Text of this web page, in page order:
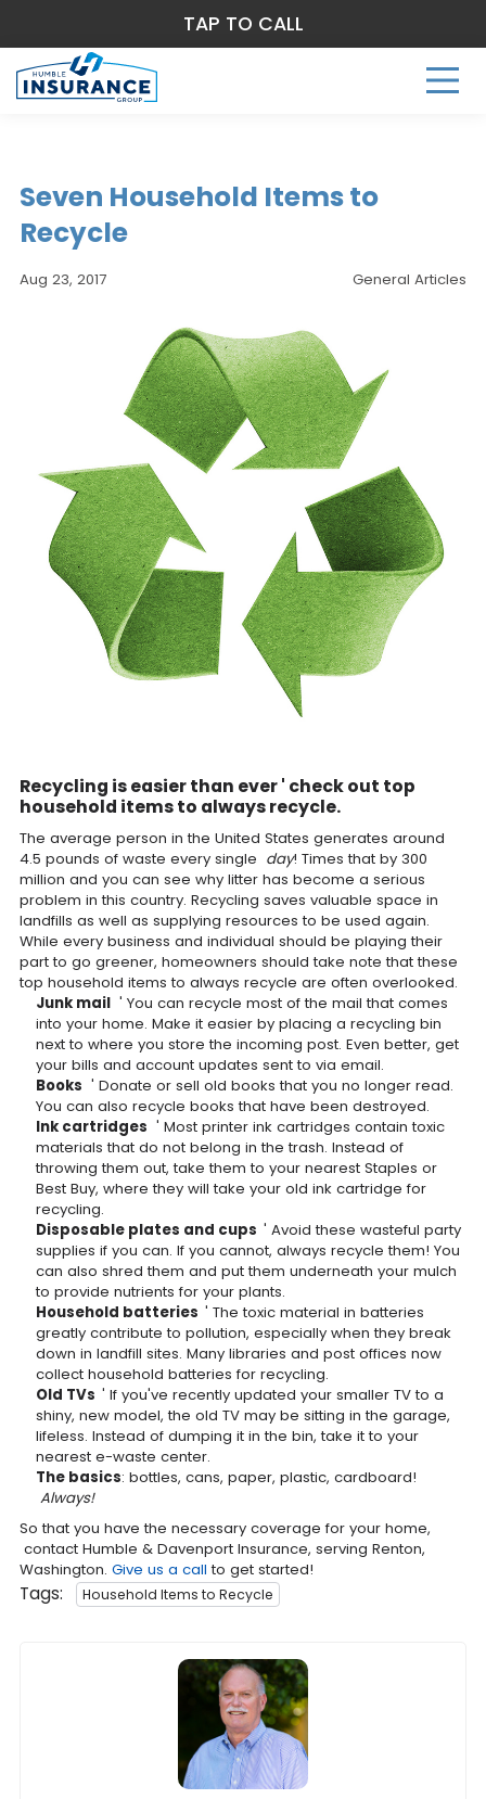
Seven Household Items to
Recycle
Aug 23, 2017 General Articles
Recycling is easier than ever ' check out top
household items to always recycle.
The average person in the United States generates around
4.5 pounds of waste every single day! Times that by 300
million and you can see why litter has become a serious
problem in this country. Recycling saves valuable space in
landfills as well as supplying resources to be used again.
While every business and individual should be playing their
part to go greener, homeowners should take note that these
top household items to always recycle are often overlooked.
Junk mail' You can recycle most of the mail that comes
into your home. Make it easier by placing a recycling bin
next to where you store the incoming post. Even better, get
your bills and account updates sent to via email.
Books ' Donate or sell old books that you no longer read.
You can also recycle books that have been destroyed.
Ink cartridges ' Most printer ink cartridges contain toxic
materials that do not belong in the trash. Instead of
throwing them out, take them to your nearest Staples or
Best Buy, where they will take your old ink cartridge for
recycling.
Disposable plates and cups ' Avoid these wasteful party
supplies if you can. If you cannot, always recycle them! You
can also shred them and put them underneath your mulch
to provide nutrients for your plants.
Household batteries ' The toxic material in batteries
greatly contribute to pollution, especially when they break
down in landfill sites. Many libraries and post offices now
collect household batteries for recycling.
Old TVs ' If you've recently updated your smaller TV to a
shiny, new model, the old TV may be sitting in the garage,
lifeless. Instead of dumping it in the bin, take it to your
nearest e-waste center.
The basics: bottles, cans, paper, plastic, cardboard!
Always!
So that you have the necessary coverage for your home,
contact Humble & Davenport Insurance, serving Renton,
Washington. Give us a call to get started!
Tags: Household Items to Recycle
TAP TO CALL